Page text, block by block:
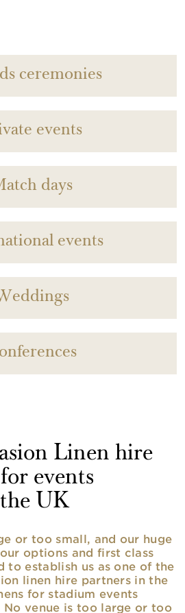
ceremonies
events
days
events
Linen hire
events
UK
or too small, and our huge
options and first class
to establish us as one of the
linen hire partners in the
for stadium events
venue is too large or too